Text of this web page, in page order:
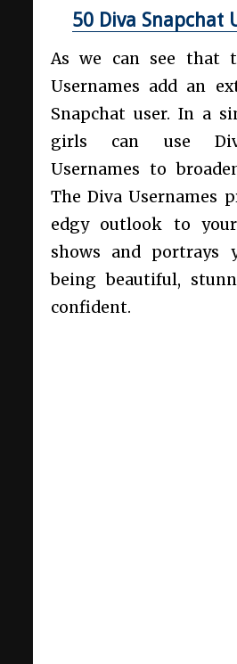
50 Diva Snapchat
As we can see that
Usernames add an
Snapchat user. In a
girls can use
Usernames to
The Diva Usernames
edgy outlook to
shows and portrays
being beautiful,
confident.